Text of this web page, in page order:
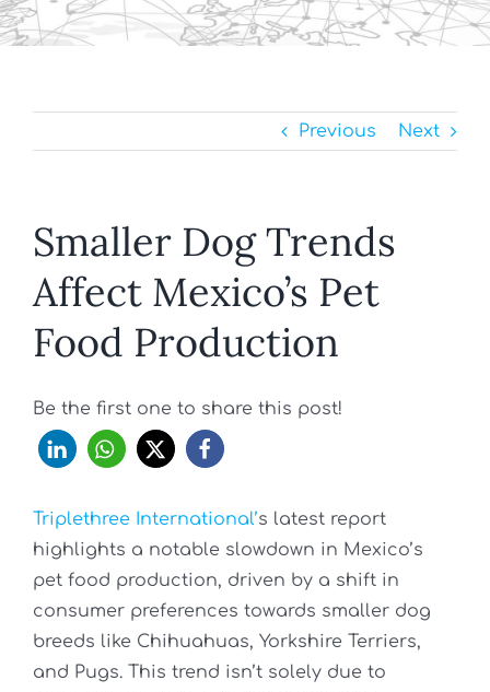
Previous Next
Smaller Dog Trends
Affect Mexico’s Pet
Food Production
Be the first one to share this post!
Triplethree International’s latest report
highlights a notable slowdown in Mexico’s
pet food production, driven by a shift in
consumer preferences towards smaller dog
breeds like Chihuahuas, Yorkshire Terriers,
and Pugs. This trend isn’t solely due to